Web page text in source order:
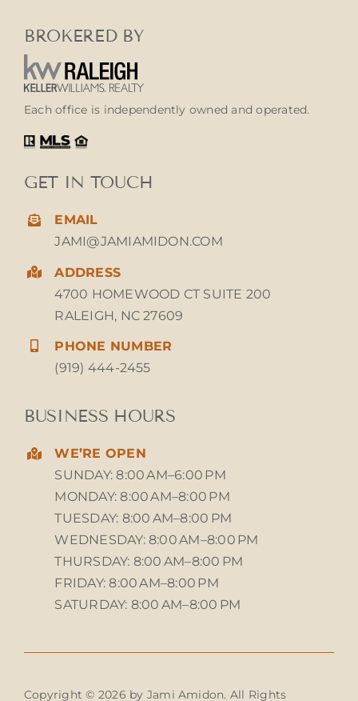
BROKERED BY
Each office is independently owned and operated.
GET IN TOUCH
EMAIL
JAMI@JAMIAMIDON.COM
ADDRESS
4700 HOMEWOOD CT SUITE 200
RALEIGH, NC 27609
PHONE NUMBER
(919) 444-2455
BUSINESS HOURS
WE’RE OPEN
SUNDAY: 8:00 AM–6:00 PM
MONDAY: 8:00 AM–8:00 PM
TUESDAY: 8:00 AM–8:00 PM
WEDNESDAY: 8:00 AM–8:00 PM
THURSDAY: 8:00 AM–8:00 PM
FRIDAY: 8:00 AM–8:00 PM
SATURDAY: 8:00 AM–8:00 PM
Copyright © 2026 by Jami Amidon. All Rights